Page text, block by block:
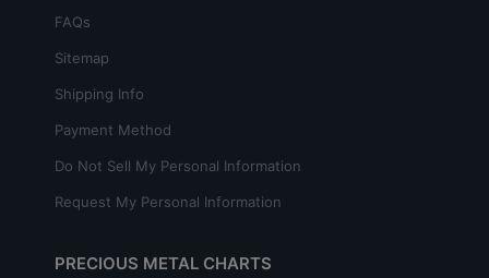
FAQs
Sitemap
Shipping Info
Payment Method
Do Not Sell My Personal Information
Request My Personal Information
PRECIOUS METAL CHARTS